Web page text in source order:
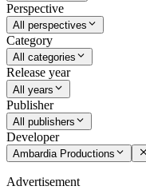
Perspective
All perspectives
Category
All categories
Release year
All years
Publisher
All publishers
Developer
Ambardia Productions
Advertisement